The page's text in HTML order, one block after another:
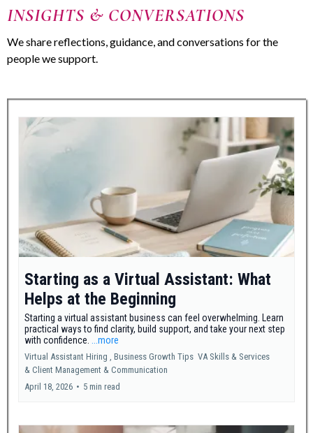
INSIGHTS & CONVERSATIONS
We share reflections, guidance, and conversations for the
people we support.
Starting as a Virtual Assistant: What
Helps at the Beginning
Starting a virtual assistant business can feel overwhelming. Learn
practical ways to find clarity, build support, and take your next step
with confidence.
...more
Virtual Assistant Hiring , Business Growth Tips VA Skills & Services
& Client Management & Communication
April 18, 2026 • 5 min read